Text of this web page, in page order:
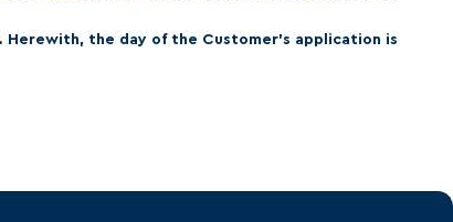
the day of the Customer's application is